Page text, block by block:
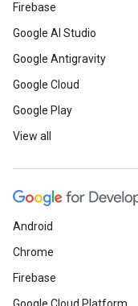
Firebase
Google AI Studio
Google Antigravity
Google Cloud
Google Play
View all
Android
Chrome
Firebase